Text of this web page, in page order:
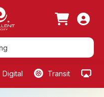
Digital Transit